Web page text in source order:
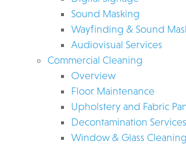
Sound Masking
Wayfinding & Sound
Audiovisual Services
Commercial Cleaning
Overview
Floor Maintenance
Upholstery and Fabric
Decontamination Services
Window & Glass Cleaning